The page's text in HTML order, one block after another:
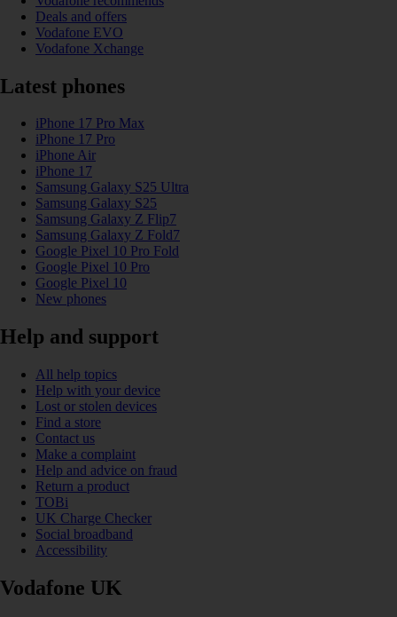
Deals and offers
Vodafone EVO
Vodafone Xchange
Latest phones
iPhone 17 Pro Max
iPhone 17 Pro
iPhone Air
iPhone 17
Samsung Galaxy S25 Ultra
Samsung Galaxy S25
Samsung Galaxy Z Flip7
Samsung Galaxy Z Fold7
Google Pixel 10 Pro Fold
Google Pixel 10 Pro
Google Pixel 10
New phones
Help and support
All help topics
Help with your device
Lost or stolen devices
Find a store
Contact us
Make a complaint
Help and advice on fraud
Return a product
TOBi
UK Charge Checker
Social broadband
Accessibility
Vodafone UK